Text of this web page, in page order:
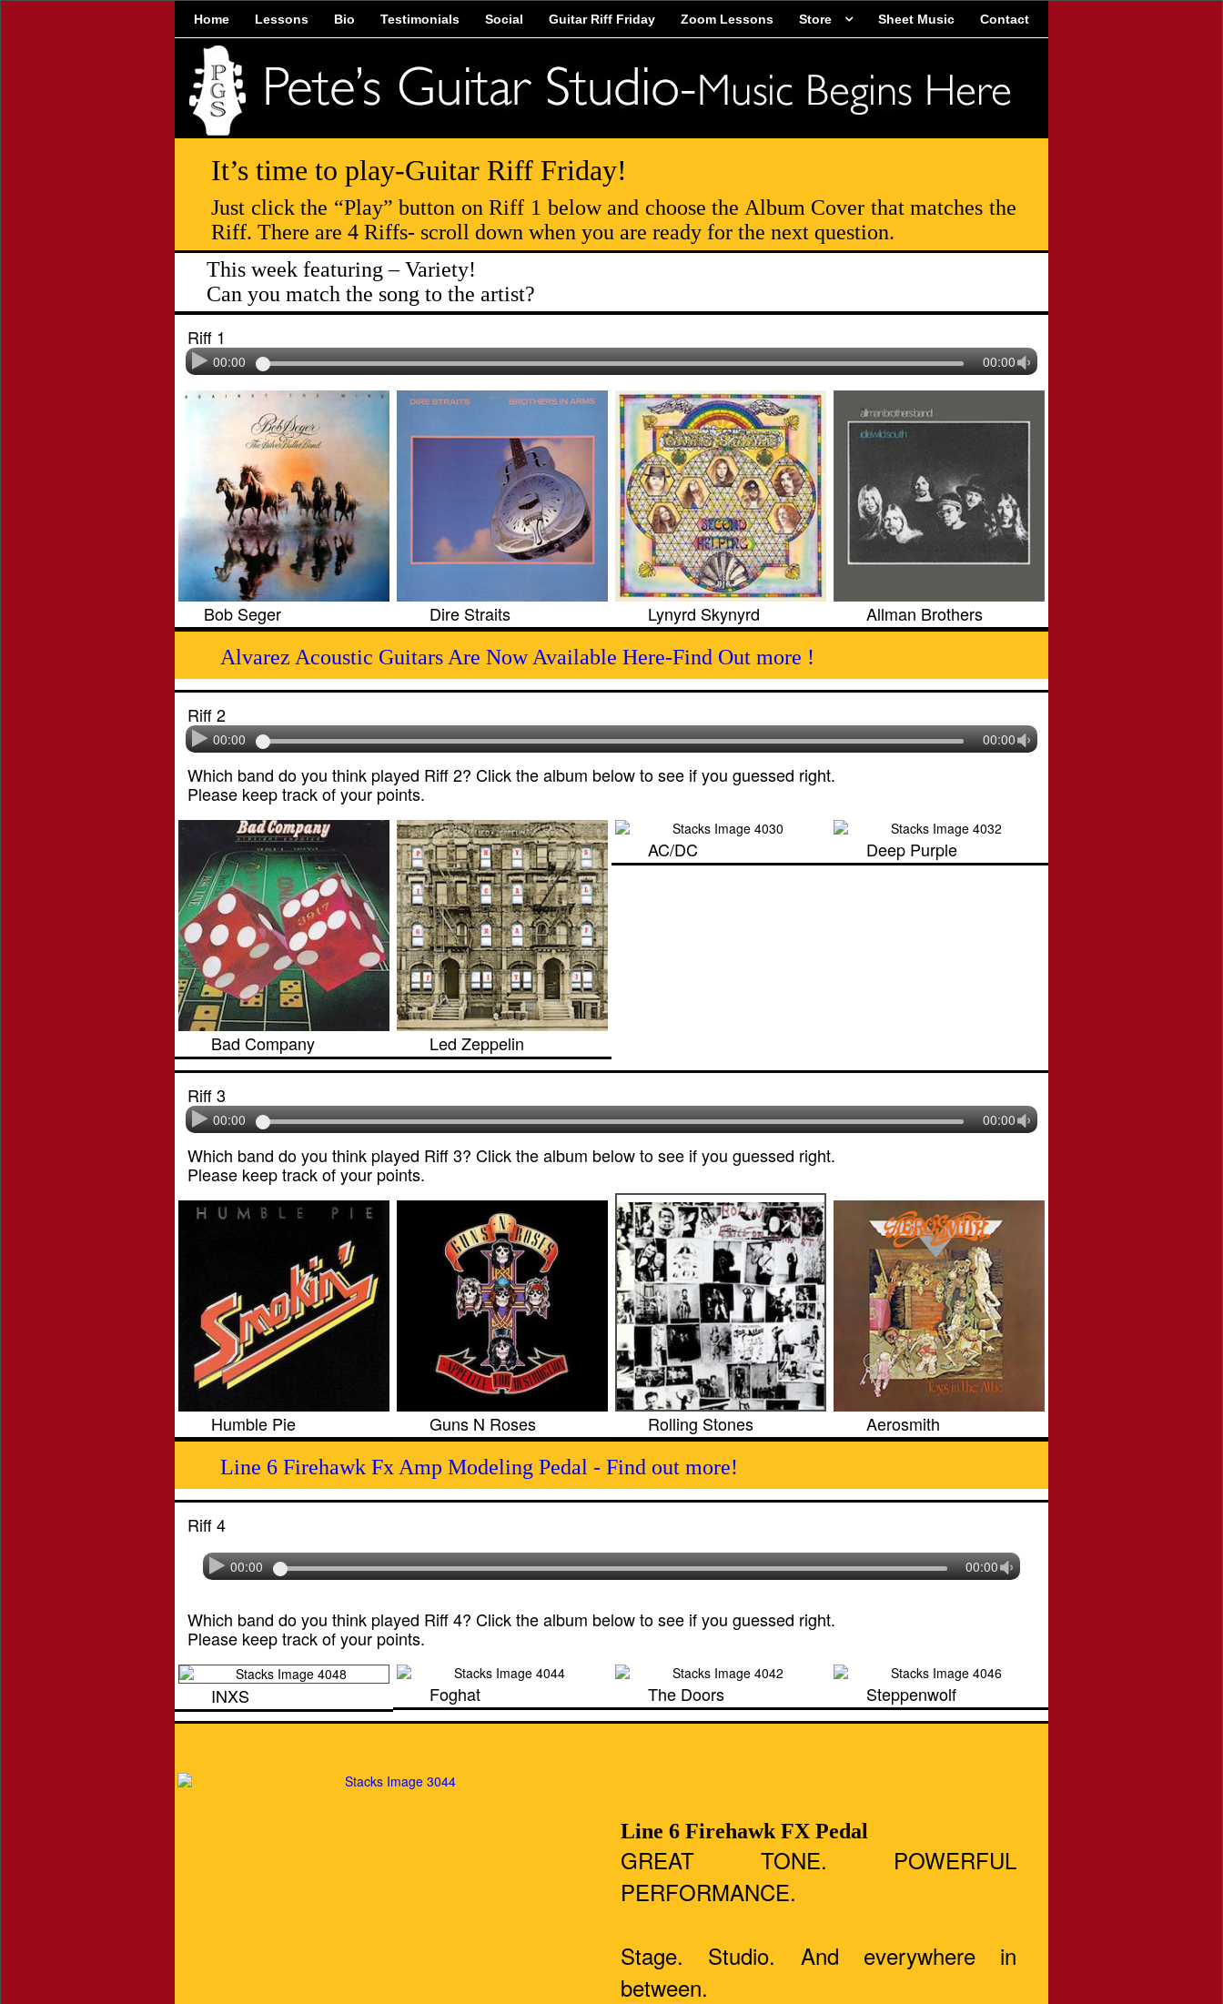
Home Lessons Bio Testimonials Social Guitar Riff Friday Zoom Lessons Store Sheet Music Contact
It’s time to play-Guitar Riff Friday!
Just click the “Play” button on Riff 1 below and choose the Album Cover that matches the
Riff. There are 4 Riffs- scroll down when you are ready for the next question.
This week featuring – Variety!
Can you match the song to the artist?
Riff 1
00:00 00:00
Bob Seger Dire Straits Lynyrd Skynyrd
Allman Brothers
Alvarez Acoustic Guitars Are Now Available Here-Find Out more !
Riff 2
00:00 00:00
Which band do you think played Riff 2? Click the album below to see if you guessed right.
Please keep track of your points.
Bad Company Led Zeppelin
AC/DC Deep Purple
Riff 3
00:00 00:00
Which band do you think played Riff 3? Click the album below to see if you guessed right.
Please keep track of your points.
Humble Pie Guns N Roses Rolling Stones
Aerosmith
Line 6 Firehawk Fx Amp Modeling Pedal - Find out more!
Riff 4
00:00 00:00
Which band do you think played Riff 4? Click the album below to see if you guessed right.
Please keep track of your points.
INXS Foghat The Doors Steppenwolf
Line 6 Firehawk FX Pedal
GREAT TONE. POWERFUL
PERFORMANCE.
Stage. Studio. And everywhere in
between.